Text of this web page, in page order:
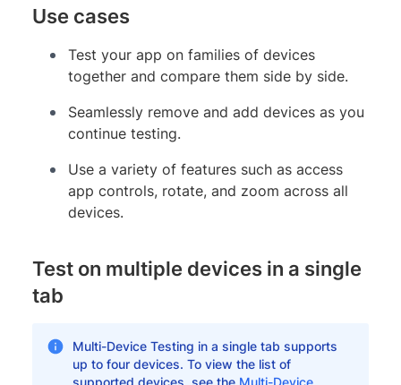
Use cases
Test your app on families of devices
together and compare them side by side.
Seamlessly remove and add devices as you
continue testing.
Use a variety of features such as access
app controls, rotate, and zoom across all
devices.
Test on multiple devices in a single
tab
Multi-Device Testing in a single tab supports
up to four devices. To view the list of
supported devices, see the Multi-Device